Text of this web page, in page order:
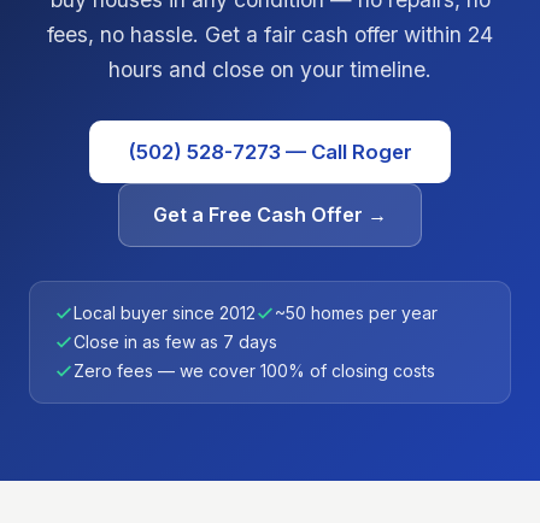
fees, no hassle. Get a fair cash offer within 24
hours and close on your timeline.
(502) 528-7273 — Call Roger
Get a Free Cash Offer →
Local buyer since 2012
~50 homes per year
Close in as few as 7 days
Zero fees — we cover 100% of closing costs